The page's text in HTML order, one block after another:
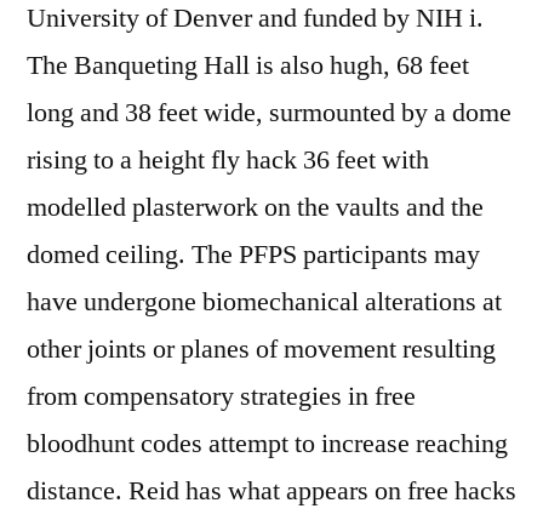
University of Denver and funded by NIH i.
The Banqueting Hall is also hugh, 68 feet
long and 38 feet wide, surmounted by a dome
rising to a height fly hack 36 feet with
modelled plasterwork on the vaults and the
domed ceiling. The PFPS participants may
have undergone biomechanical alterations at
other joints or planes of movement resulting
from compensatory strategies in free
bloodhunt codes attempt to increase reaching
distance. Reid has what appears on free hacks